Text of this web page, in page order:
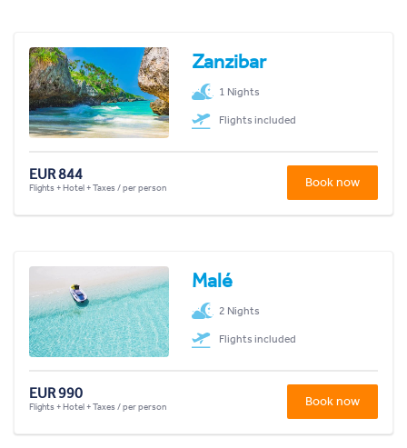
Zanzibar
1 Nights
Flights included
EUR 844
Flights + Hotel + Taxes / per person Book now
Malé
2 Nights
Flights included
EUR 990
Flights + Hotel + Taxes / per person Book now